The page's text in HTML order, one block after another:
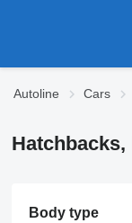
Autoline Cars
Body type